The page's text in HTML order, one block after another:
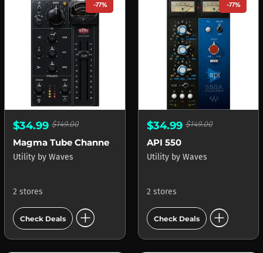
-77%
$34.99 $149.00
Utility by Waves
2 stores
Check Deals add_circle
-77%
$34.99$149.00
API 550
Utility by Waves
2 stores
Check Deals add_circle